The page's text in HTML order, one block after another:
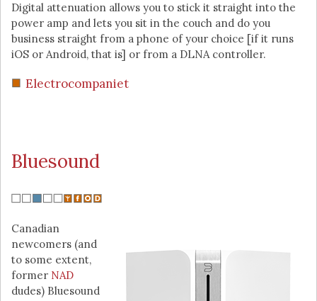
Digital attenuation allows you to stick it straight into the
power amp and lets you sit in the couch and do you
business straight from a phone of your choice [if it runs
iOS or Android, that is] or from a DLNA controller.
Electrocompaniet
Bluesound
Canadian
newcomers (and
to some extent,
former NAD
dudes) Bluesound